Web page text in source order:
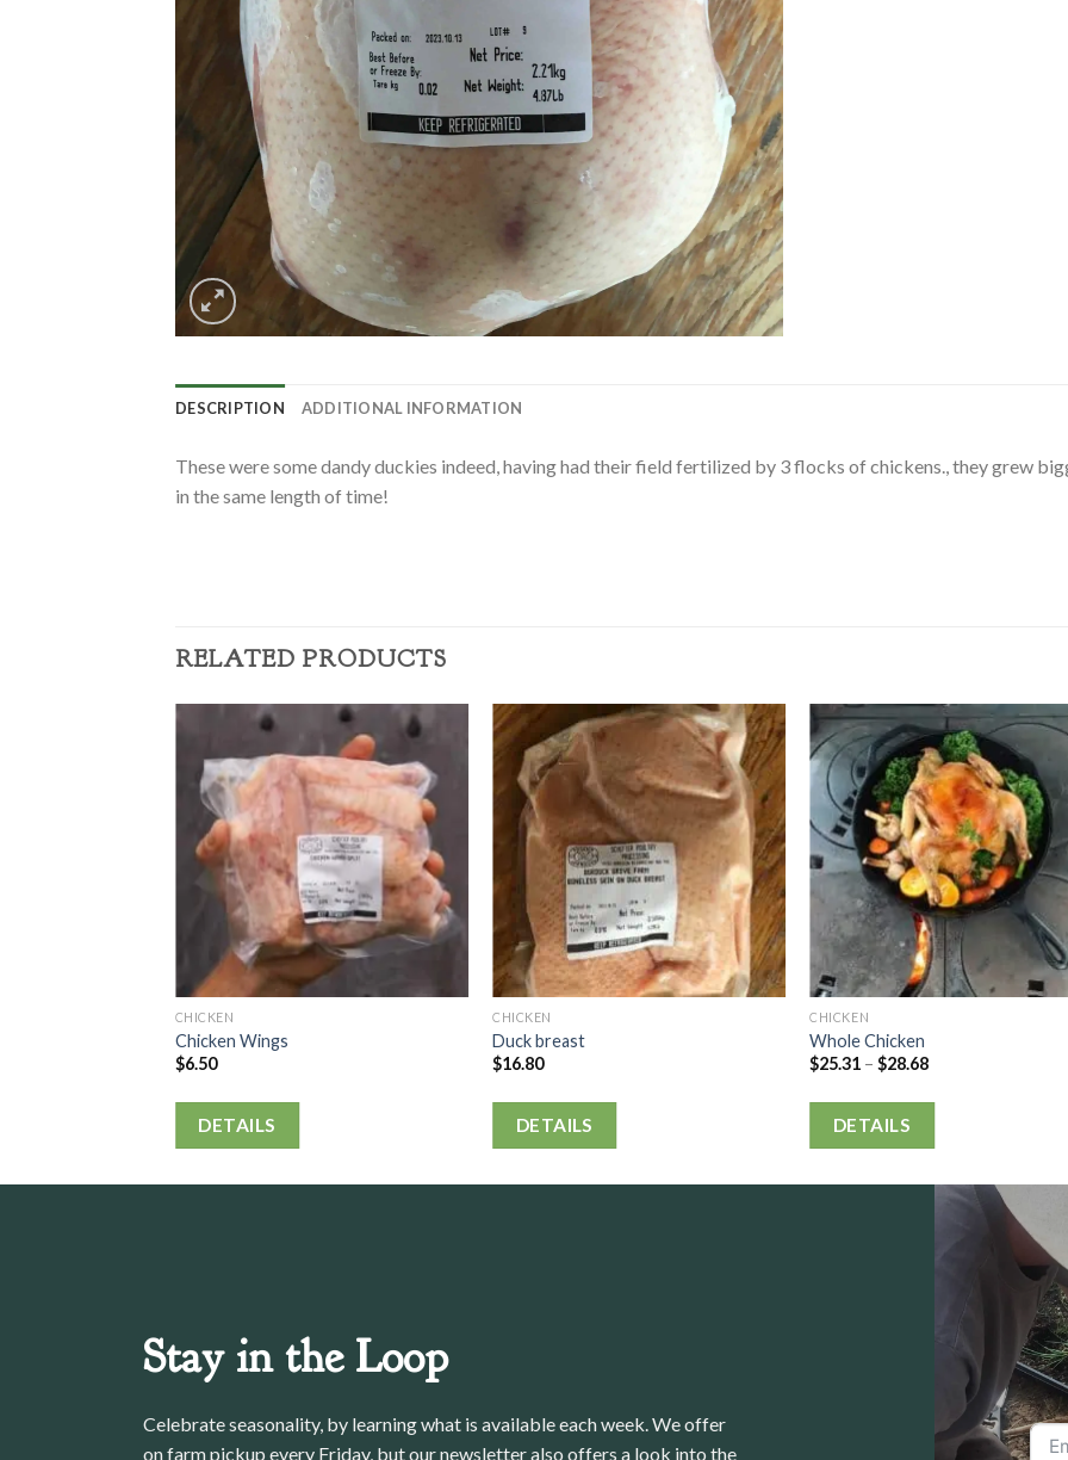
DESCRIPTION ADDITIONAL INFORMATION
These were some dandy duckies indeed, having had their field fertilized by 3 flocks of chickens., they grew
in the same length of time!
RELATED PRODUCTS
CHICKEN
Chicken Wings
$6.50
DETAILS
CHICKEN
Duck breast
$16.80
DETAILS
CHICKEN
Whole Chicken
$25.31 –$28.68
DETAILS
Stay in the Loop
Celebrate seasonality, by learning what is available each week. We offer
on farm pickup every Friday, but our newsletter also offers a look into the